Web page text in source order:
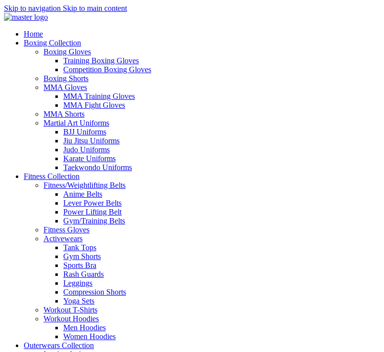
Skip to navigation Skip to main content
Home
Boxing Collection
Boxing Gloves
Training Boxing Gloves
Competition Boxing Gloves
Boxing Shorts
MMA Gloves
MMA Training Gloves
MMA Fight Gloves
MMA Shorts
Martial Art Uniforms
BJJ Uniforms
Jiu Jitsu Uniforms
Judo Uniforms
Karate Uniforms
Taekwondo Uniforms
Fitness Collection
Fitness/Weightlifting Belts
Anime Belts
Lever Power Belts
Power Lifting Belt
Gym/Training Belts
Fitness Gloves
Activewears
Tank Tops
Gym Shorts
Sports Bra
Rash Guards
Leggings
Compression Shorts
Yoga Sets
Workout T-Shirts
Workout Hoodies
Men Hoodies
Women Hoodies
Outerwears Collection